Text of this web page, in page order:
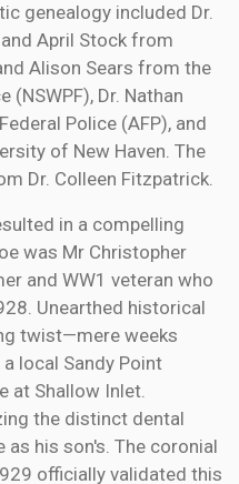
genealogy included Dr.
and April Stock from
Alison Sears from the
(NSWPF), Dr. Nathan
Police (AFP), and
of New Haven. The
Dr. Colleen Fitzpatrick.
in a compelling
was Mr Christopher
and WW1 veteran who
Unearthed historical
twist—mere weeks
local Sandy Point
at Shallow Inlet.
the distinct dental
his son's. The coronial
officially validated this